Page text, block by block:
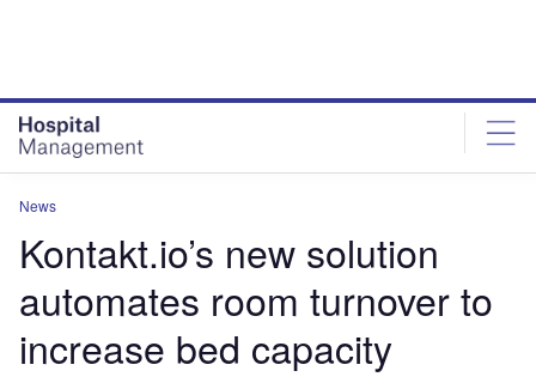
News
Kontakt.io’s new solution
automates room turnover to
increase bed capacity